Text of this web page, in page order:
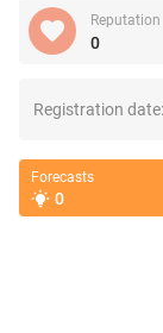
Reputation
0
Registration date:
Forecasts
0